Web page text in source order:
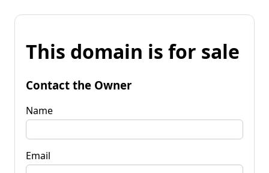
This domain is for sale
Contact the Owner
Name
Email